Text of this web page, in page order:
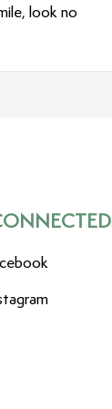
look no